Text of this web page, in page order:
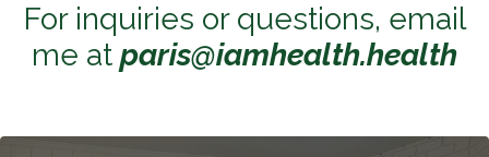
For inquiries or questions, email
me at paris@iamhealth.health